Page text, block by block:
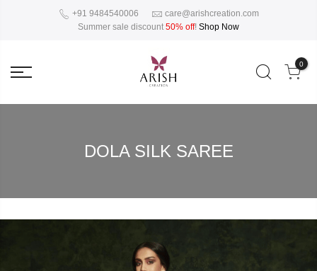
+91 9484540006
care@arishcreation.com
Summer sale discount 50% off! Shop Now
0
DOLA SILK SAREE